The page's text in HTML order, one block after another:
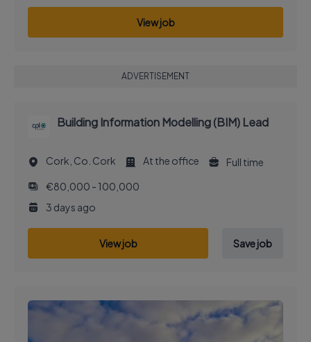
View job
ADVERTISEMENT
Building Information Modelling (BIM) Lead
Cork, Co. Cork At the office
Full time
€80,000 - 100,000
3 days ago
View job Save job